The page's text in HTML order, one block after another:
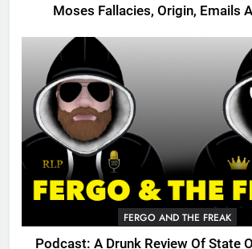
Moses Fallacies, Origin, Emails
FERGO AND THE FREAK
Podcast: A Drunk Review Of State